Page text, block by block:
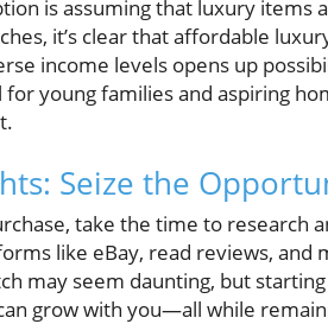
is assuming that luxury
it’s clear that affordable
income levels opens up
for young families and aspiring
Seize the
take the time to
like eBay, read reviews,
may seem daunting, but
grow with you—all while